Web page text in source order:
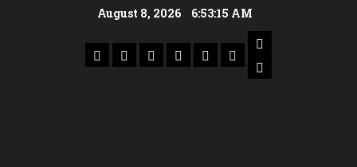
August 8, 2026 6:53:16 AM